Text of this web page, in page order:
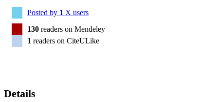
Posted by 1 X users
130 readers on Mendeley
1 readers on CiteULike
Details